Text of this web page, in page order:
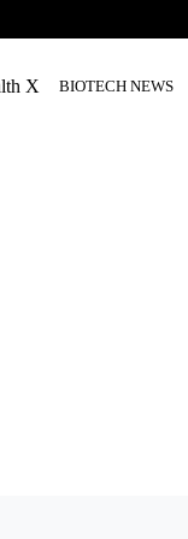
BIOTECH NEWS